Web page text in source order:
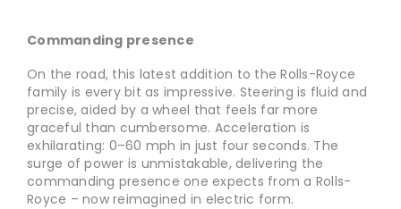
Commanding presence
On the road, this latest addition to the Rolls-Royce
family is every bit as impressive. Steering is fluid and
precise, aided by a wheel that feels far more
graceful than cumbersome. Acceleration is
exhilarating: 0–60 mph in just four seconds. The
surge of power is unmistakable, delivering the
commanding presence one expects from a Rolls-
Royce – now reimagined in electric form.